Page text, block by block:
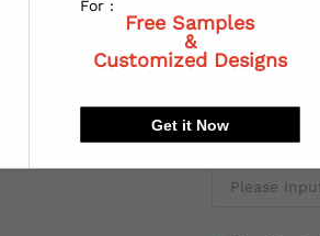
* State or
* City:
For :
Free Samples
&
Customized Designs
Get it Now